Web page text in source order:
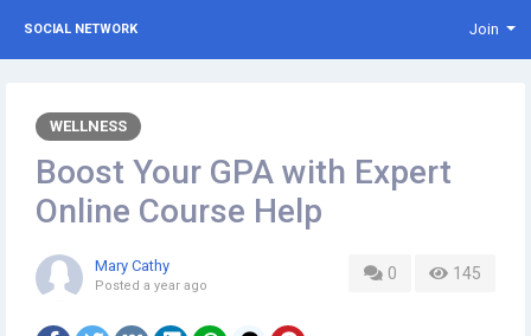
SOCIAL NETWORK Join
WELLNESS
Boost Your GPA with Expert
Online Course Help
0 145
Mary Cathy
Posted a year ago